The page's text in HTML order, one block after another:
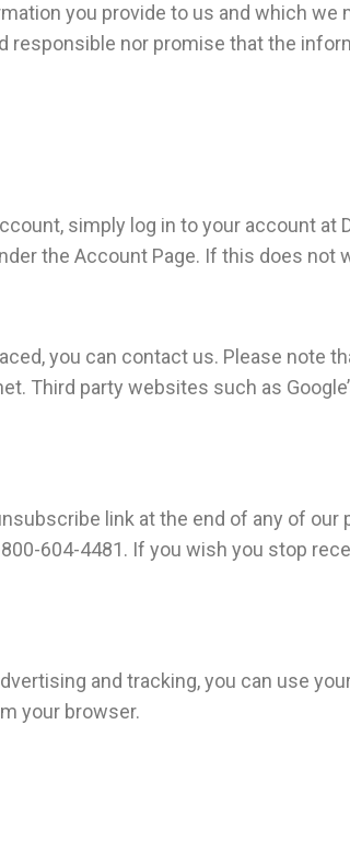
you provide to us and which we
nor promise that the
simply log in to your account at
the Account Page. If this does not
you can contact us. Please note
Third party websites such as
link at the end of any of our
604-4481. If you wish you stop
and tracking, you can use
your browser.